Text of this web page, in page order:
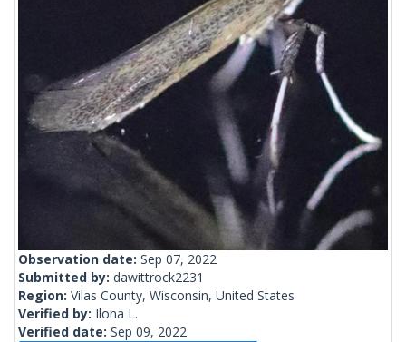
Observation date: Sep 07, 2022
Submitted by: dawittrock2231
Region: Vilas County, Wisconsin, United States
Verified by: Ilona L.
Verified date: Sep 09, 2022